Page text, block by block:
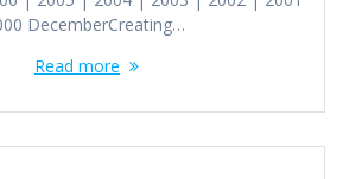
DecemberCreating…
Read more